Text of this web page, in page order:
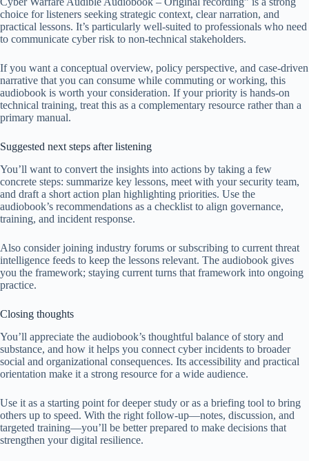
choice for listeners seeking strategic context, clear narration, and
practical lessons. It’s particularly well-suited to professionals who need
to communicate cyber risk to non-technical stakeholders.
If you want a conceptual overview, policy perspective, and case-driven
narrative that you can consume while commuting or working, this
audiobook is worth your consideration. If your priority is hands-on
technical training, treat this as a complementary resource rather than a
primary manual.
Suggested next steps after listening
You’ll want to convert the insights into actions by taking a few
concrete steps: summarize key lessons, meet with your security team,
and draft a short action plan highlighting priorities. Use the
audiobook’s recommendations as a checklist to align governance,
training, and incident response.
Also consider joining industry forums or subscribing to current threat
intelligence feeds to keep the lessons relevant. The audiobook gives
you the framework; staying current turns that framework into ongoing
practice.
Closing thoughts
You’ll appreciate the audiobook’s thoughtful balance of story and
substance, and how it helps you connect cyber incidents to broader
social and organizational consequences. Its accessibility and practical
orientation make it a strong resource for a wide audience.
Use it as a starting point for deeper study or as a briefing tool to bring
others up to speed. With the right follow-up—notes, discussion, and
targeted training—you’ll be better prepared to make decisions that
strengthen your digital resilience.